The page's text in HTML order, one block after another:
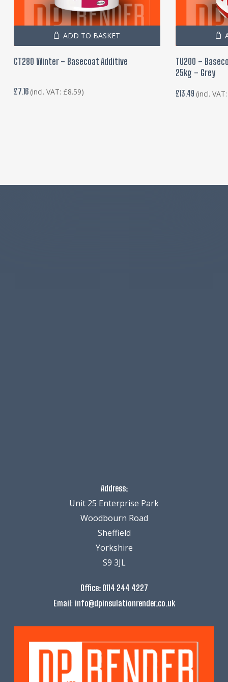
ADD TO BASKET
CT280 Winter – Basecoat Additive
£7.16 (incl. VAT: £8.59)
TU200 –
25kg – Grey
£13.49 (incl.
Address:
Unit 25 Enterprise Park
Woodbourn Road
Sheffield
Yorkshire
S9 3JL
Office: 0114 244 4227
Email : info@dpinsulationrender.co.uk